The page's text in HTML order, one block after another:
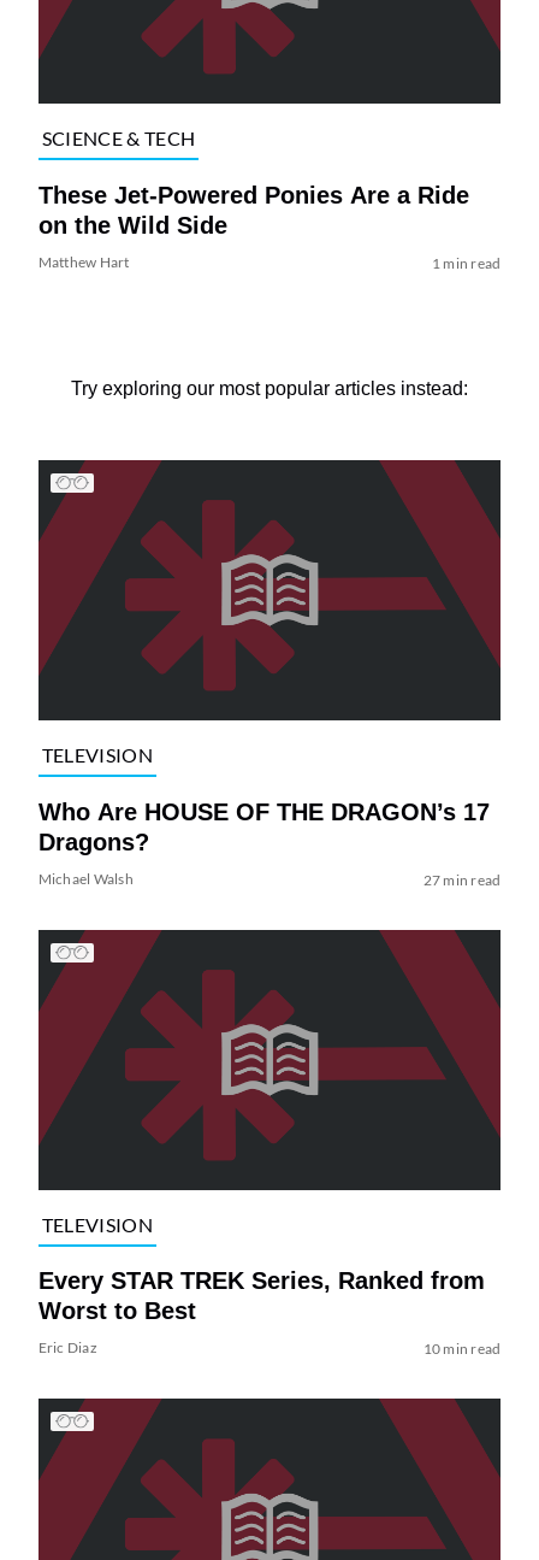
SCIENCE & TECH
These Jet-Powered Ponies Are a Ride
on the Wild Side
Matthew Hart 1 min read
Try exploring our most popular articles instead:
TELEVISION
Who Are HOUSE OF THE DRAGON’s 17
Dragons?
Michael Walsh 27 min read
TELEVISION
Every STAR TREK Series, Ranked from
Worst to Best
Eric Diaz 10 min read